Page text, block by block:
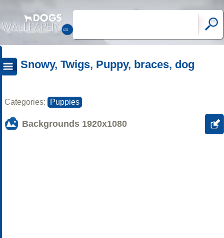
Snowy, Twigs, Puppy, braces, dog
Categories: Puppies
Backgrounds 1920x1080